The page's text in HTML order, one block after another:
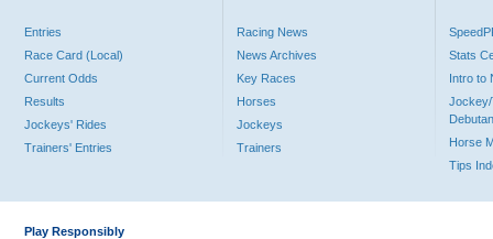
Entries
Race Card (Local)
Current Odds
Results
Jockeys' Rides
Trainers' Entries
Racing News
News Archives
Key Races
Horses
Jockeys
Trainers
Stats
Intro to
Jockey/
Horse
Tips
Play Responsibly